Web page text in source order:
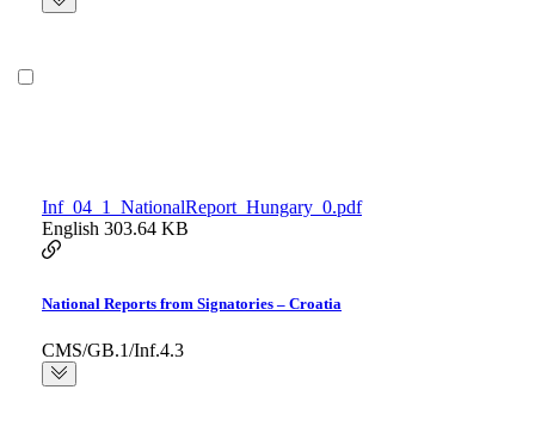
Inf_04_1_NationalReport_Hungary_0.pdf
English 303.64 KB
National Reports from Signatories – Croatia
CMS/GB.1/Inf.4.3